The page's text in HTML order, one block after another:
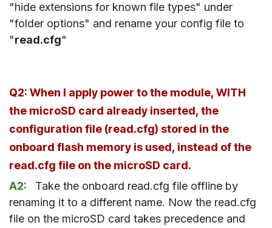
"hide extensions for known file types" under
"folder options" and rename your config file to
"read.cfg"
Q2: When I apply power to the module, WITH
the microSD card already inserted, the
configuration file (read.cfg) stored in the
onboard flash memory is used, instead of the
read.cfg file on the microSD card.
A2:
Take the onboard read.cfg file offline by
renaming it to a different name. Now the read.cfg
file on the microSD card takes precedence and